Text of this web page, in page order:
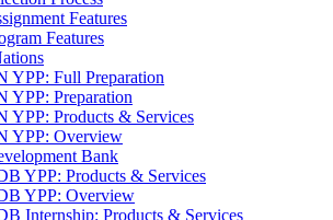
Features
Features
YPP: Full Preparation
YPP: Preparation
YPP: Products & Services
YPP: Overview
Bank
YPP: Products & Services
YPP: Overview
Internship: Products & Services